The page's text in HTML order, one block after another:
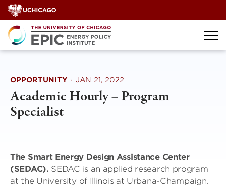
Skip
to
content
OPPORTUNITY · JAN 21, 2022
Academic Hourly – Program
Specialist
The Smart Energy Design Assistance Center
(SEDAC). SEDAC is an applied research program
at the University of Illinois at Urbana-Champaign.